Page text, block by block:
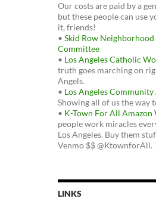
Our costs are paid by a
but these people can use
it, friends!
• Skid Row
Committee
• Los Angeles Catholic
truth goes marching on
Angels.
• Los Angeles
Showing all of us the way
• K-Town For All Amazon
people work miracles
Los Angeles. Buy them
Venmo $$ @KtownforAll.
LINKS